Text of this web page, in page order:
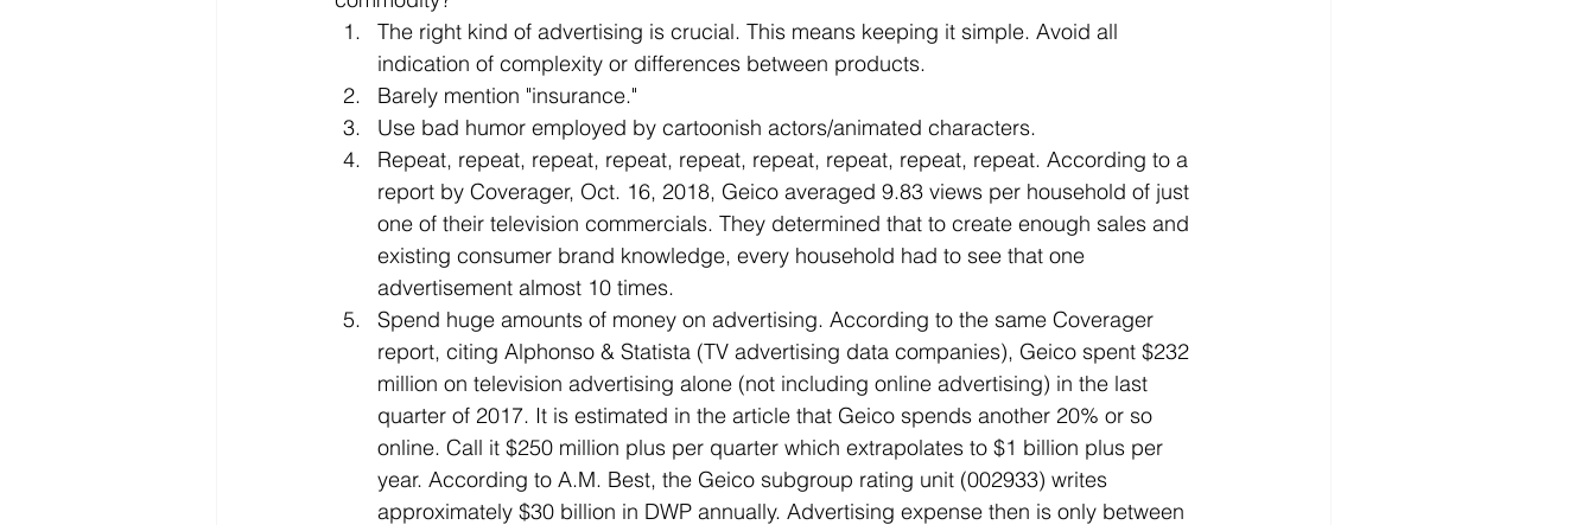
The right kind of advertising is crucial. This means keeping it simple. Avoid all
indication of complexity or differences between products.
Barely mention "insurance."
Use bad humor employed by cartoonish actors/animated characters.
Repeat, repeat, repeat, repeat, repeat, repeat, repeat, repeat, repeat. According to a
report by Coverager, Oct. 16, 2018, Geico averaged 9.83 views per household of just
one of their television commercials. They determined that to create enough sales and
existing consumer brand knowledge, every household had to see that one
advertisement almost 10 times.
Spend huge amounts of money on advertising. According to the same Coverager
report, citing Alphonso & Statista (TV advertising data companies), Geico spent $232
million on television advertising alone (not including online advertising) in the last
quarter of 2017. It is estimated in the article that Geico spends another 20% or so
online. Call it $250 million plus per quarter which extrapolates to $1 billion plus per
year. According to A.M. Best, the Geico subgroup rating unit (002933) writes
approximately $30 billion in DWP annually. Advertising expense then is only between